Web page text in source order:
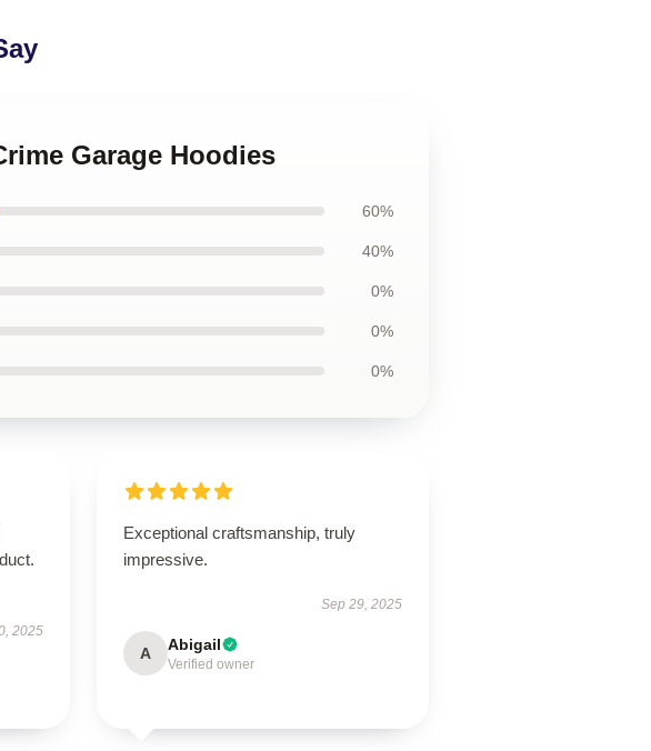
Garage Hoodies
60%
40%
0%
0%
0%
2025
Exceptional craftsmanship, truly
impressive.
Sep 29, 2025
A Abigail
Verified owner